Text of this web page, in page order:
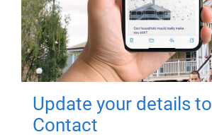
Update your details
Contact